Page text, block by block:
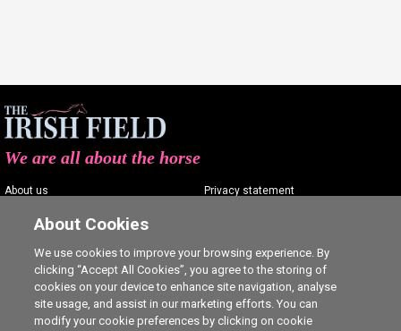
We are all about the horse
About us
Contact us
Careers
Privacy statement
Commenting policy
Cookie Settings
About Cookies
We use cookies to improve your browsing experience. By
clicking “Accept All Cookies”, you agree to the storing of
cookies on your device to enhance site navigation, analyse
site usage, and assist in our marketing efforts. You can
modify your cookie preferences by clicking on cookie